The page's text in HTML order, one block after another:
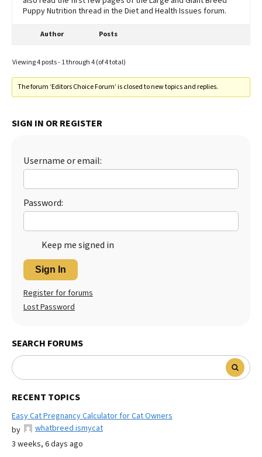
Puppy Nutrition thread in the Diet and Health Issues forum.
Author Posts
Viewing 4 posts - 1 through 4 (of 4 total)
The forum ‘Editors Choice Forum’ is closed to new topics and replies.
SIGN IN OR REGISTER
Username or email:
Password:
Keep me signed in
Sign In
Register for forums
Lost Password
SEARCH FORUMS
RECENT TOPICS
Easy Cat Pregnancy Calculator for Cat Owners
by
whatbreed ismycat
3 weeks, 6 days ago